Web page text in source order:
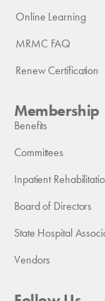
Online Learning
MRMC FAQ
Renew Certification
Membership
Benefits
Committees
Inpatient
Board of Directors
State Hospital
Vendors